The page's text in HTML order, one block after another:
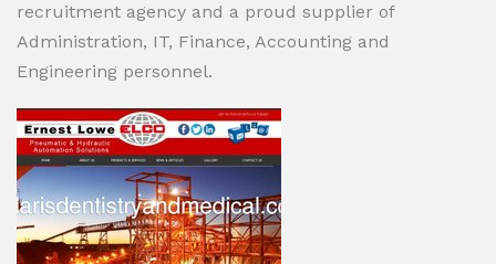
recruitment agency and a proud supplier of
Administration, IT, Finance, Accounting and
Engineering personnel.